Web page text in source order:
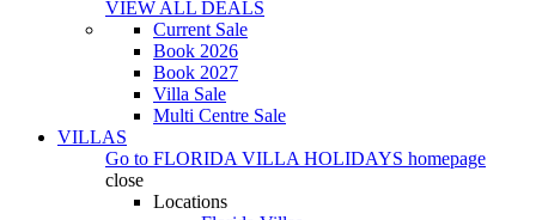
VIEW ALL DEALS
Current Sale
Book 2026
Book 2027
Villa Sale
Multi Centre Sale
VILLAS
Go to FLORIDA VILLA HOLIDAYS homepage
close
Locations